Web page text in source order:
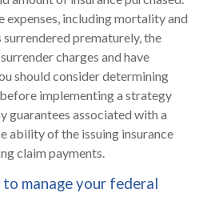
expenses, including mortality and
prematurely, the
charges and have
should consider determining
implementing a strategy
guarantees associated with a
ability of the issuing insurance
claim payments.
manage your federal